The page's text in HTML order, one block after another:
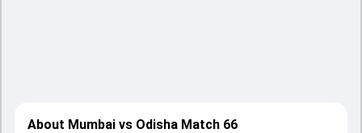
About Mumbai vs Odisha Match 66